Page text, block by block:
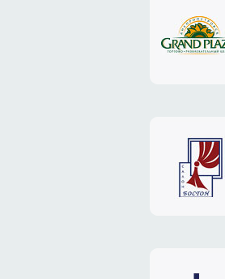
website
"Grand
Plaza"
website
"Boston"